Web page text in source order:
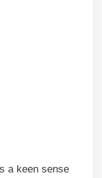
a keen sense